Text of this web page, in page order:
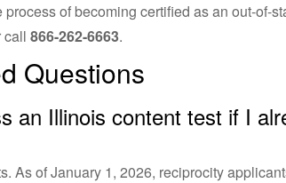
of becoming certified as an out-of-
call 866-262-6663.
Questions
an Illinois content test if I
As of January 1, 2026, reciprocity